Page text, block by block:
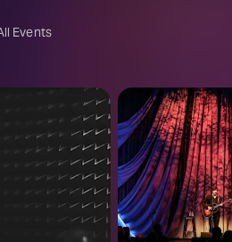
Events